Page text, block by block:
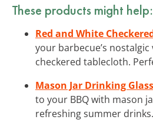
These products might help:
Red and White
your barbecue’s nostalgic
checkered tablecloth.
Mason Jar Drinking
to your BBQ with mason
refreshing summer drinks.